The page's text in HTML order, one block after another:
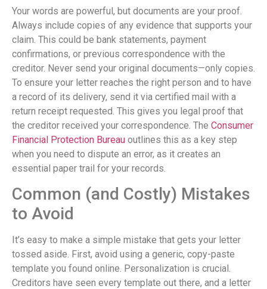
Your words are powerful, but documents are your proof.
Always include copies of any evidence that supports your
claim. This could be bank statements, payment
confirmations, or previous correspondence with the
creditor. Never send your original documents—only copies.
To ensure your letter reaches the right person and to have
a record of its delivery, send it via certified mail with a
return receipt requested. This gives you legal proof that
the creditor received your correspondence. The Consumer
Financial Protection Bureau outlines this as a key step
when you need to dispute an error, as it creates an
essential paper trail for your records.
Common (and Costly) Mistakes
to Avoid
It’s easy to make a simple mistake that gets your letter
tossed aside. First, avoid using a generic, copy-paste
template you found online. Personalization is crucial.
Creditors have seen every template out there, and a letter